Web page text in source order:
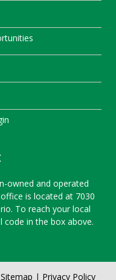
owned and operated
is located at 7030
To reach your local
code in the box above.
Sitemap | Privacy Policy